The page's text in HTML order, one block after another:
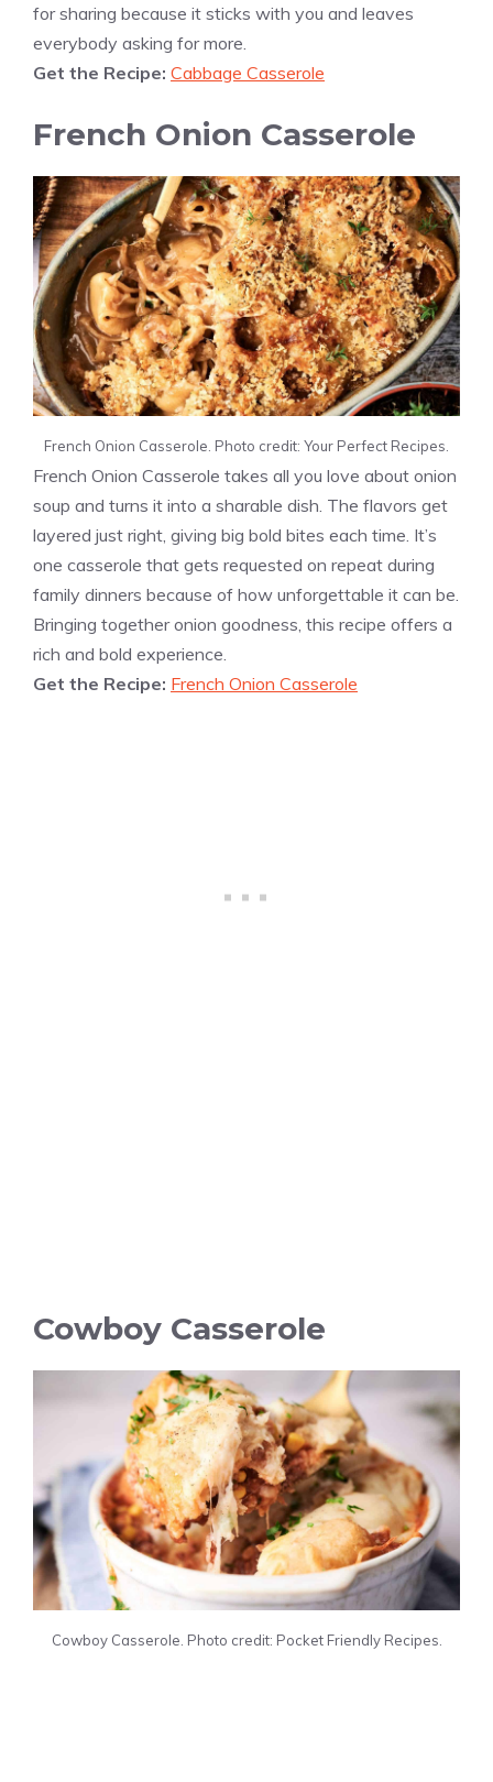
for sharing because it sticks with you and leaves
everybody asking for more.
Get the Recipe: Cabbage Casserole
French Onion Casserole
French Onion Casserole. Photo credit: Your Perfect Recipes.
French Onion Casserole takes all you love about onion
soup and turns it into a sharable dish. The flavors get
layered just right, giving big bold bites each time. It’s
one casserole that gets requested on repeat during
family dinners because of how unforgettable it can be.
Bringing together onion goodness, this recipe offers a
rich and bold experience.
Get the Recipe: French Onion Casserole
Cowboy Casserole
Cowboy Casserole. Photo credit: Pocket Friendly Recipes.